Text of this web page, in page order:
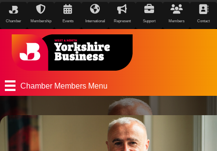
Chamber Membership Events International Represent Support Members Contact
Chamber Members Menu